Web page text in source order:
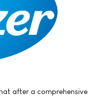
after a comprehensive